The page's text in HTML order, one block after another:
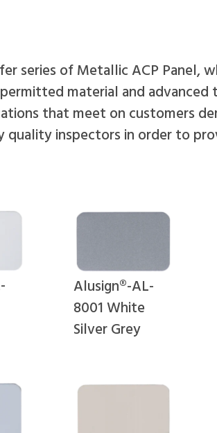
series of Metallic ACP Panel,
material and advanced
that meet on customers
quality inspectors in order to
Alusign®-AL-
8001 White
Silver Grey